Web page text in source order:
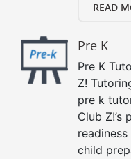
READ
Pre K
Pre K
Z!
pre k
Club
child